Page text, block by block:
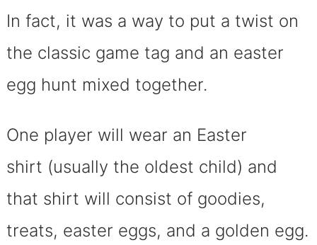
In fact, it was a way to put a twist on
the classic game tag and an easter
egg hunt mixed together.
One player will wear an Easter
shirt (usually the oldest child) and
that shirt will consist of goodies,
treats, easter eggs, and a golden egg.